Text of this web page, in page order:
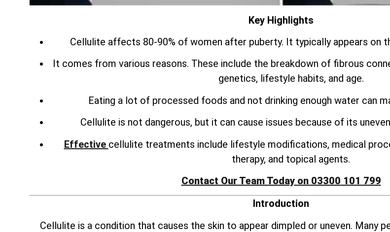
Key Highlights
Cellulite affects 80-90% of women after puberty. It typically appears on
It comes from various reasons. These include the breakdown of fibrous
genetics, lifestyle habits, and age.
Eating a lot of processed foods and not drinking enough water can
Cellulite is not dangerous, but it can cause issues because of its
Effective cellulite treatments include lifestyle modifications, medical
therapy, and topical agents.
Contact Our Team Today on 03300 101 799
Introduction
Cellulite is a condition that causes the skin to appear dimpled or uneven. Many